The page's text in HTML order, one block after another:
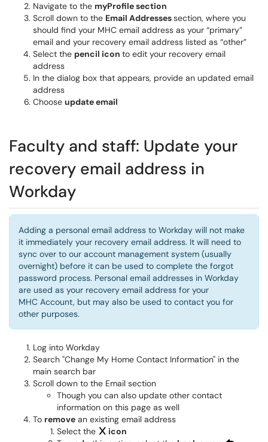
Navigate to the myProfile section
Scroll down to the Email Addressessection, where you
should find your MHC email address as your “primary”
email and your recovery email address listed as “other”
Select the pencil icon to edit your recovery email
address
In the dialog box that appears, provide an updated email
address
Choose update email
Faculty and staff: Update your
recovery email address in
Workday
Adding a personal email address to Workday will not make
it immediately your recovery email address. It will need to
sync over to our account management system (usually
overnight) before it can be used to complete the forgot
password process. Personal email addresses in Workday
are used as your recovery email address for your
MHC Account, but may also be used to contact you for
other purposes.
Log into Workday
Search "Change My Home Contact Information" in the
main search bar
Scroll down to the Email section
Though you can also update other contact
information on this page as well
To remove an existing email address
Select the
icon